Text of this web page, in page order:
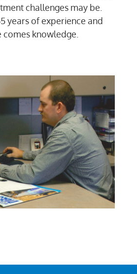
challenges may be.
years of experience and
knowledge.